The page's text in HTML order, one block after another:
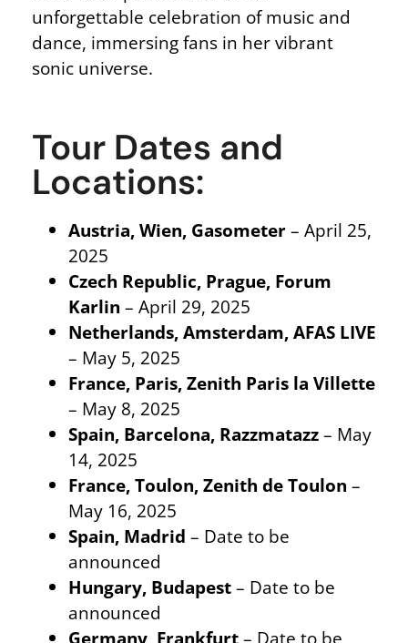
unforgettable celebration of music and
dance, immersing fans in her vibrant
sonic universe.
Tour Dates and
Locations:
Austria, Wien, Gasometer– April 25,
2025
Czech Republic, Prague, Forum
Karlin – April 29, 2025
Netherlands, Amsterdam, AFAS LIVE
– May 5, 2025
France, Paris, Zenith Paris la Villette
– May 8, 2025
Spain, Barcelona, Razzmatazz– May
14, 2025
France, Toulon, Zenith de Toulon –
May 16, 2025
Spain, Madrid – Date to be
announced
Hungary, Budapest– Date to be
announced